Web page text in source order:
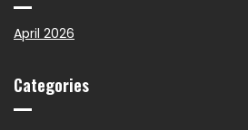
April 2026
Categories